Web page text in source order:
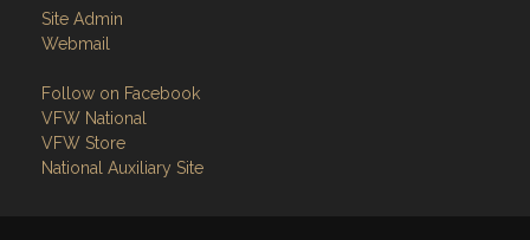
Site Admin
Webmail
Follow on Facebook
VFW National
VFW Store
National Auxiliary Site